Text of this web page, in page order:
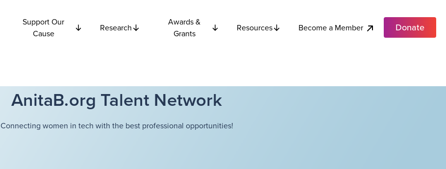
Support Our
Cause
Research
Awards &
Grants
Resources Become a Member Donate
AnitaB.org Talent Network
Connecting women in tech with the best professional opportunities!